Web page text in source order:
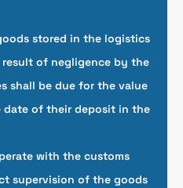
stored in the logistics
result of negligence by the
shall be due for the value
of their deposit in the
with the customs
supervision of the goods